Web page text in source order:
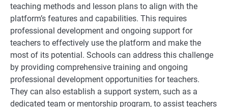
teaching methods and lesson plans to align with the
platform’s features and capabilities. This requires
professional development and ongoing support for
teachers to effectively use the platform and make the
most of its potential. Schools can address this challenge
by providing comprehensive training and ongoing
professional development opportunities for teachers.
They can also establish a support system, such as a
dedicated team or mentorship program, to assist teachers